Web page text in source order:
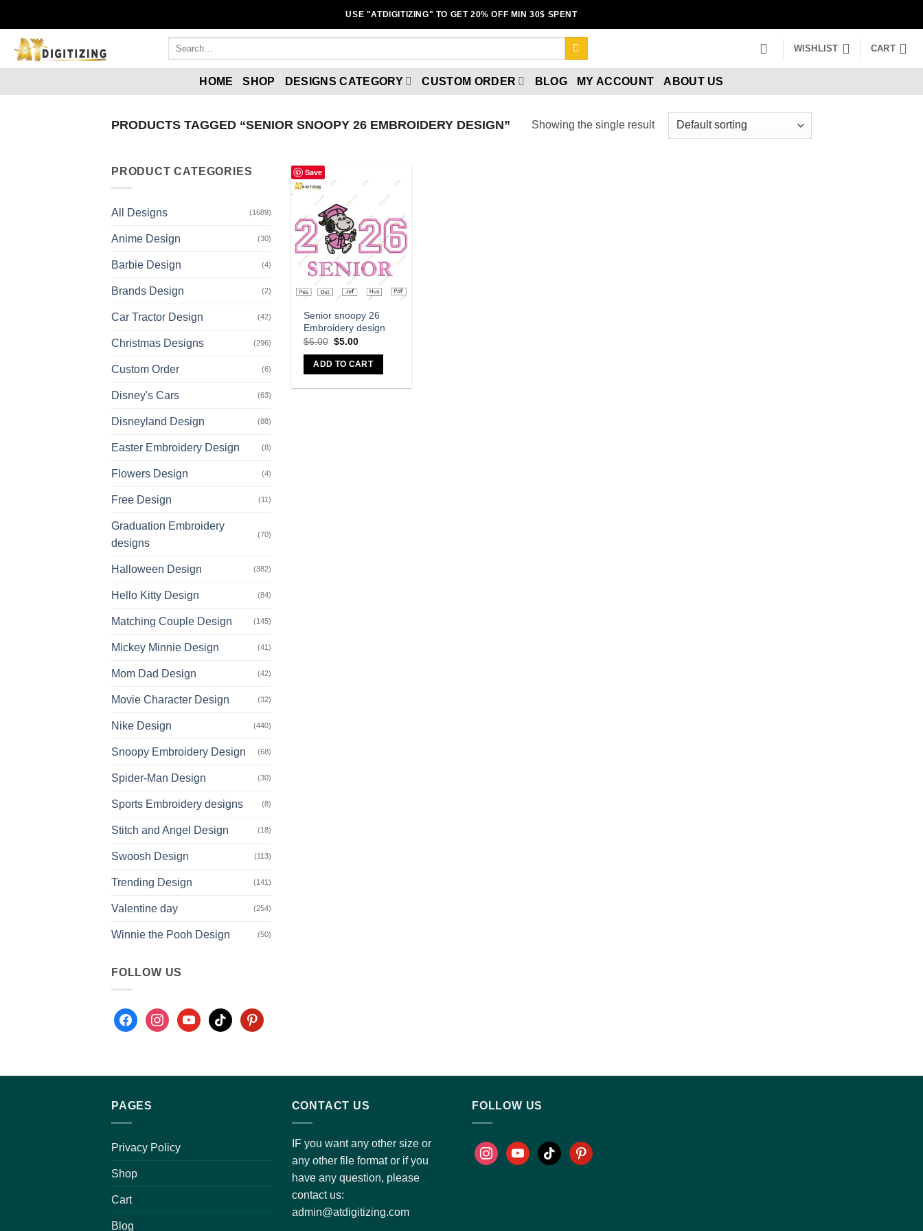
USE "ATDIGITIZING" TO GET 20% OFF MIN 30$ SPENT
WISHLIST CART
HOME SHOP DESIGNS CATEGORY CUSTOM ORDER BLOG MY ACCOUNT ABOUT US
PRODUCTS TAGGED “SENIOR SNOOPY 26 EMBROIDERY DESIGN” Showing the single result
PRODUCT CATEGORIES
All Designs (1689)
Anime Design (30)
Barbie Design (4)
Brands Design (2)
Car Tractor Design (42)
Christmas Designs (296)
Custom Order (6)
Disney's Cars (63)
Disneyland Design (88)
Easter Embroidery Design (8)
Flowers Design (4)
Free Design (11)
Graduation Embroidery
designs
(70)
Halloween Design (382)
Hello Kitty Design (84)
Matching Couple Design (145)
Mickey Minnie Design (41)
Mom Dad Design (42)
Movie Character Design (32)
Nike Design (440)
Snoopy Embroidery Design (68)
Spider-Man Design (30)
Sports Embroidery designs (8)
Stitch and Angel Design (18)
Swoosh Design (113)
Trending Design (141)
Valentine day (254)
Winnie the Pooh Design (50)
FOLLOW US
Save
Add to
wishlist
Senior snoopy 26
Embroidery design
$6.00 $5.00
ADD TO CART
PAGES
Privacy Policy
Shop
Cart
Blog
CONTACT US
IF you want any other size or
any other file format or if you
have any question, please
contact us:
admin@atdigitizing.com
FOLLOW US